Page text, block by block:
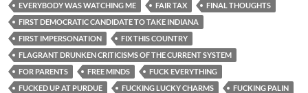
EVERYBODY WAS WATCHING ME
FAIR TAX
FINAL THOUGHTS
FIRST DEMOCRATIC CANDIDATE TO TAKE INDIANA
FIRST IMPERSONATION
FIX THIS COUNTRY
FLAGRANT DRUNKEN CRITICISMS OF THE CURRENT SYSTEM
FOR PARENTS
FREE MINDS
FUCK EVERYTHING
FUCKED UP AT PURDUE
FUCKING LUCKY CHARMS
FUCKING PALIN